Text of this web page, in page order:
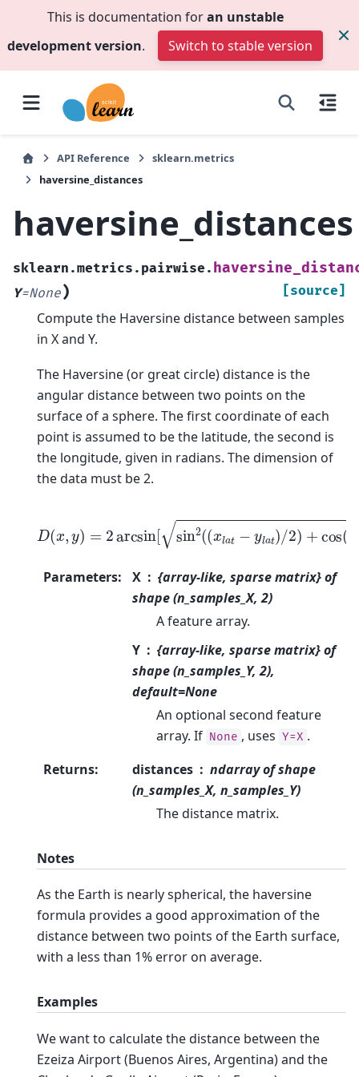
This is documentation foran unstable
development version. Switch to stable version
API Reference
sklearn.metrics
haversine_distances
haversine_distances
sklearn.metrics.pairwise.
Y=None) [source]
Compute the Haversine distance between samples
in X and Y.
The Haversine (or great circle) distance is the
angular distance between two points on the
surface of a sphere. The first coordinate of each
point is assumed to be the latitude, the second is
the longitude, given in radians. The dimension of
the data must be 2.
((xlat−ylat)/2)+cos(xlat)
Parameters: X
{array-like, sparse matrix} of
shape (n_samples_X, 2)
A feature array.
Y
{array-like, sparse matrix} of
shape (n_samples_Y, 2),
default=None
An optional second feature
array. If None , uses Y=X .
Returns: distances
ndarray of shape
(n_samples_X, n_samples_Y)
The distance matrix.
Notes
As the Earth is nearly spherical, the haversine
formula provides a good approximation of the
distance between two points of the Earth surface,
with a less than 1% error on average.
Examples
We want to calculate the distance between the
Ezeiza Airport (Buenos Aires, Argentina) and the